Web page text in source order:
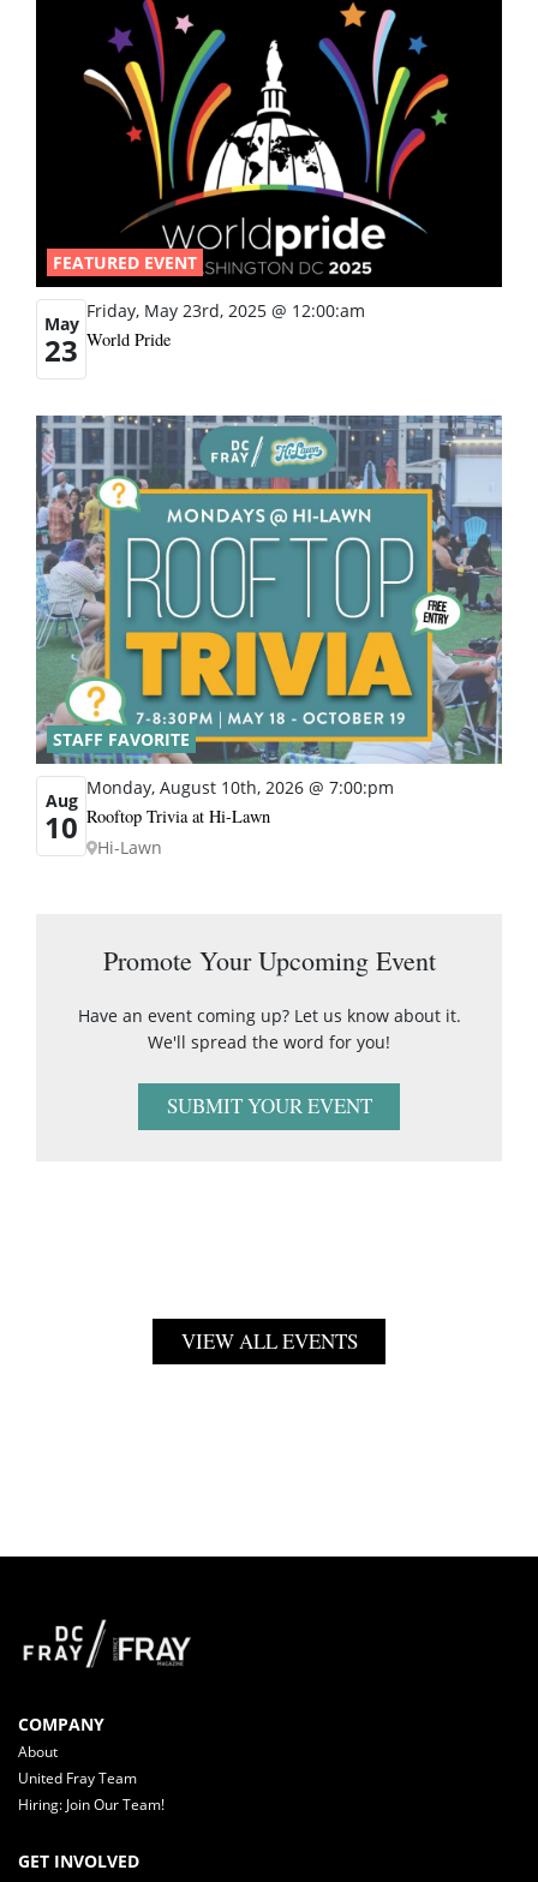
FEATURED EVENT
May
23
Friday, May 23rd, 2025 @ 12:00:am
World Pride
STAFF FAVORITE
Aug
10
Monday, August 10th, 2026 @ 7:00:pm
Rooftop Trivia at Hi-Lawn
Hi-Lawn
Promote Your Upcoming Event
Have an event coming up? Let us know about it.
We'll spread the word for you!
SUBMIT YOUR EVENT
VIEW ALL EVENTS
COMPANY
About
United Fray Team
Hiring: Join Our Team!
GET INVOLVED